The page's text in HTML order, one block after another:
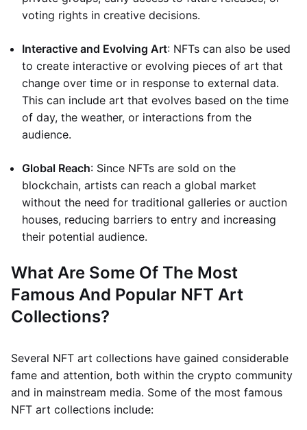
voting rights in creative decisions.
Interactive and Evolving Art: NFTs can also be used
to create interactive or evolving pieces of art that
change over time or in response to external data.
This can include art that evolves based on the time
of day, the weather, or interactions from the
audience.
Global Reach: Since NFTs are sold on the
blockchain, artists can reach a global market
without the need for traditional galleries or auction
houses, reducing barriers to entry and increasing
their potential audience.
What Are Some Of The Most
Famous And Popular NFT Art
Collections?
Several NFT art collections have gained considerable
fame and attention, both within the crypto community
and in mainstream media. Some of the most famous
NFT art collections include: